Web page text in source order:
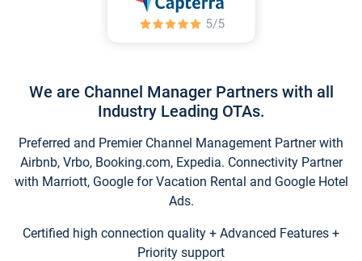
We are Channel Manager Partners with all
Industry Leading OTAs.
Preferred and Premier Channel Management Partner with
Airbnb, Vrbo, Booking.com, Expedia. Connectivity Partner
with Marriott, Google for Vacation Rental and Google Hotel
Ads.
Certified high connection quality + Advanced Features +
Priority support